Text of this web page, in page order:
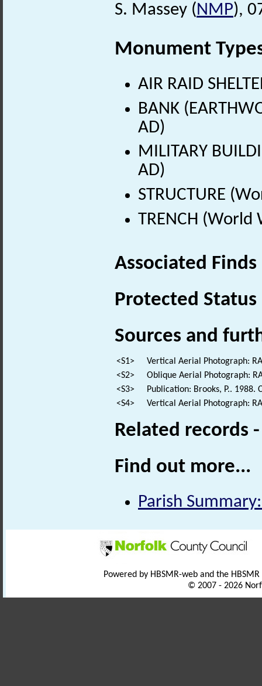
S. Massey (NMP),
Monument
AIR RAID
BANK
AD)
MILITARY
AD)
STRUCTURE
TRENCH
Associated
Protected Status
Sources and
<S1>
Vertical Aerial Photograph:
<S2>
Oblique Aerial Photograph:
<S3>
Publication: Brooks, P.. 1988.
<S4>
Vertical Aerial Photograph:
Related records
Find out more...
Parish
Powered by HBSMR-web and the
© 2007 - 2026